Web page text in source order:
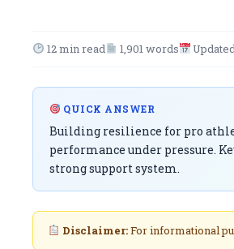
12 min read 1,901 words
QUICK ANSWER
Building resilience for pro
performance under pressure.
strong support system.
Disclaimer:For informational